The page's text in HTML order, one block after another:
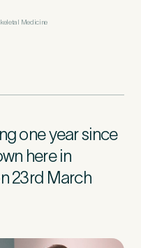
Medicine
one year since
here in
23rd March